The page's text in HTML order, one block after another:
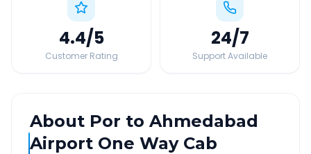
4.4/5
Customer Rating
24/7
Support Available
About Por toAhmedabad
Airport One Way Cab